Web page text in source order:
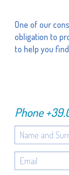
One of our
obligation to
to help you
Phone